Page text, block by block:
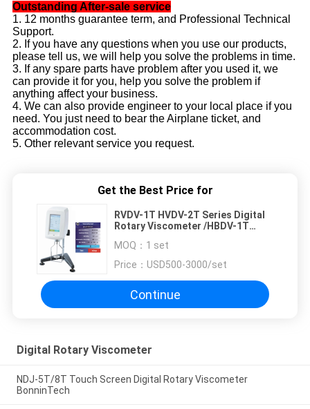
Outstanding After-sale service
1. 12 months guarantee term, and Professional Technical
Support.
2. If you have any questions when you use our products,
please tell us, we will help you solve the problems in time.
3. If any spare parts have problem after you used it, we
can provide it for you, help you solve the problem if
anything affect your business.
4. We can also provide engineer to your local place if you
need. You just need to bear the Airplane ticket, and
accommodation cost.
5. Other relevant service you request.
Get the Best Price for
RVDV-1T HVDV-2T Series Digital
Rotary Viscometer /HBDV-1T
Viscometer
MOQ： 1 set
Price： USD500-3000/set
Continue
Digital Rotary Viscometer
NDJ-5T/8T Touch Screen Digital Rotary Viscometer
BonninTech